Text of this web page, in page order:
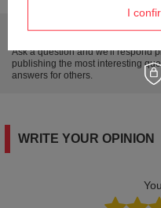
Do you need help?
Ask a question and we'll respond
publishing the most interesting
answers for others.
WRITE YOUR OPINION
I